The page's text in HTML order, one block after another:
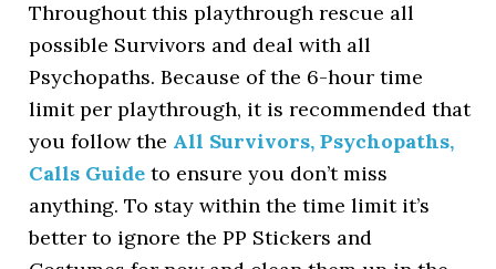
Throughout this playthrough rescue all
possible Survivors and deal with all
Psychopaths. Because of the 6-hour time
limit per playthrough, it is recommended that
you follow the All Survivors, Psychopaths,
Calls Guide to ensure you don’t miss
anything. To stay within the time limit it’s
better to ignore the PP Stickers and